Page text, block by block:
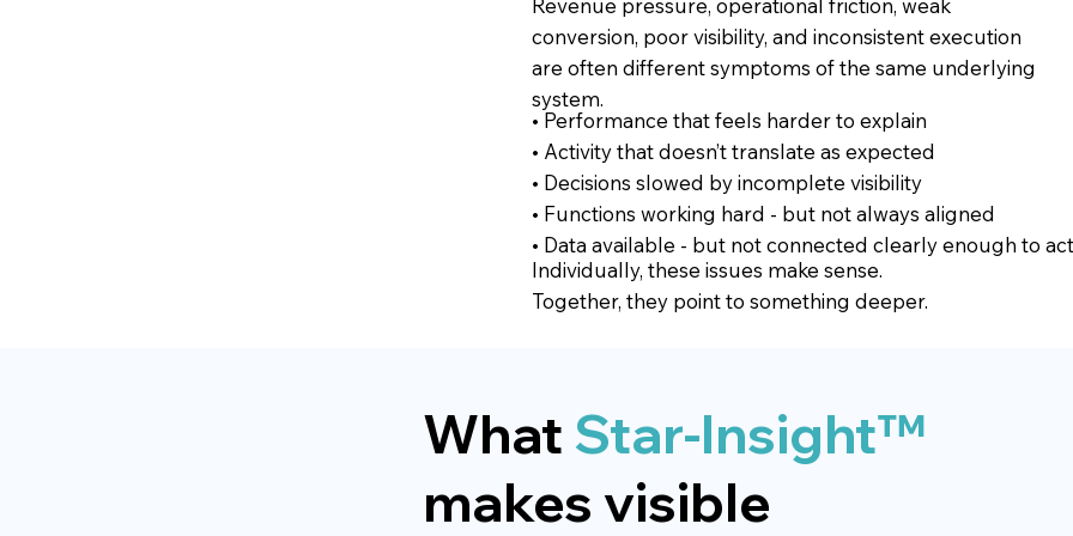
Revenue pressure, operational friction, weak
conversion, poor visibility, and inconsistent execution
are often different symptoms of the same underlying
system.
• Performance that feels harder to explain
• Activity that doesn’t translate as expected
• Decisions slowed by incomplete visibility
• Functions working hard - but not always aligned
• Data available - but not connected clearly enough to
Individually, these issues make sense.
Together, they point to something deeper.
What Star-Insight™
makes visible